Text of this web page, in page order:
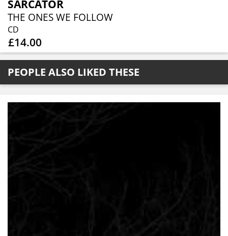
SARCATOR
THE ONES WE FOLLOW
CD
£14.00
PEOPLE ALSO LIKED THESE